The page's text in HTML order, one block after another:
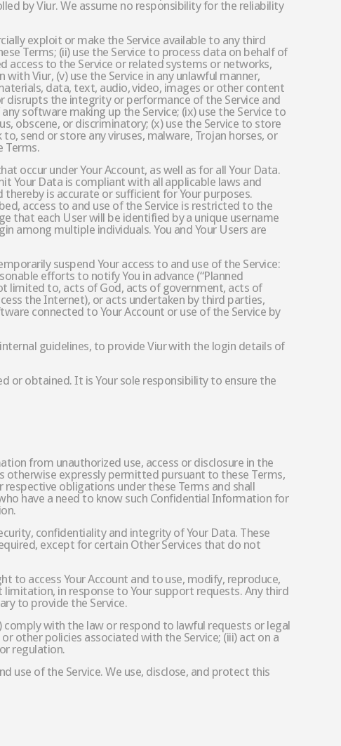
by Viur. We assume no responsibility for the reliability
exploit or make the Service available to any third
Terms; (ii) use the Service to process data on behalf of
to the Service or related systems or networks,
Viur, (v) use the Service in any unlawful manner,
data, text, audio, video, images or other content
disrupts the integrity or performance of the Service and
software making up the Service; (ix) use the Service to
obscene, or discriminatory; (x) use the Service to store
send or store any viruses, malware, Trojan horses, or
Terms.
occur under Your Account, as well as for all Your Data.
Your Data is compliant with all applicable laws and
is accurate or sufficient for Your purposes.
access to and use of the Service is restricted to the
that each User will be identified by a unique username
among multiple individuals. You and Your Users are
suspend Your access to and use of the Service:
efforts to notify You in advance (“Planned
limited to, acts of God, acts of government, acts of
the Internet), or acts undertaken by third parties,
connected to Your Account or use of the Service by
guidelines, to provide Viur with the login details of
or obtained. It is Your sole responsibility to ensure the
from unauthorized use, access or disclosure in the
otherwise expressly permitted pursuant to these Terms,
obligations under these Terms and shall
have a need to know such Confidential Information for
confidentiality and integrity of Your Data. These
except for certain Other Services that do not
to access Your Account and to use, modify, reproduce,
in response to Your support requests. Any third
to provide the Service.
comply with the law or respond to lawful requests or legal
other policies associated with the Service; (iii) act on a
regulation.
use of the Service. We use, disclose, and protect this